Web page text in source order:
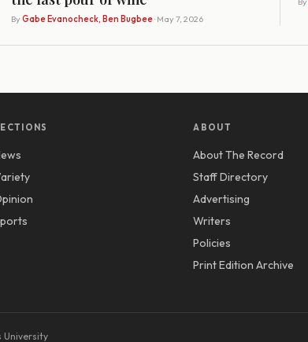
By Gabe Evanocheck, Ben Bugbee· May 7, 2026
ABOUT
About The Record
Staff Directory
Advertising
Writers
Policies
Print Edition Archive
University